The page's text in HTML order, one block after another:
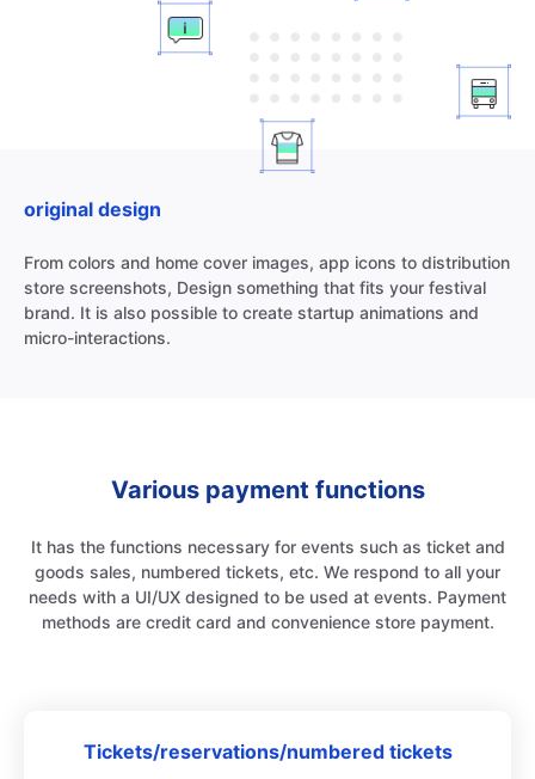
original design
From colors and home cover images, app icons to distribution
store screenshots, Design something that fits your festival
brand. It is also possible to create startup animations and
micro-interactions.
Various payment functions
It has the functions necessary for events such as ticket and
goods sales, numbered tickets, etc. We respond to all your
needs with a UI/UX designed to be used at events. Payment
methods are credit card and convenience store payment.
Tickets/reservations/numbered tickets